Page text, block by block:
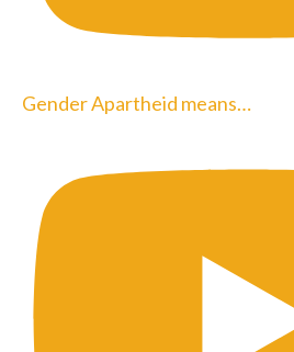
Gender Apartheid means…